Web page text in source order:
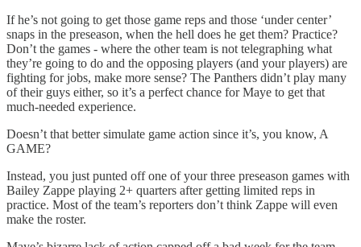
If he’s not going to get those game reps and those ‘under center’
snaps in the preseason, when the hell does he get them? Practice?
Don’t the games - where the other team is not telegraphing what
they’re going to do and the opposing players (and your players) are
fighting for jobs, make more sense? The Panthers didn’t play many
of their guys either, so it’s a perfect chance for Maye to get that
much-needed experience.
Doesn’t that better simulate game action since it’s, you know, A
GAME?
Instead, you just punted off one of your three preseason games with
Bailey Zappe playing 2+ quarters after getting limited reps in
practice. Most of the team’s reporters don’t think Zappe will even
make the roster.